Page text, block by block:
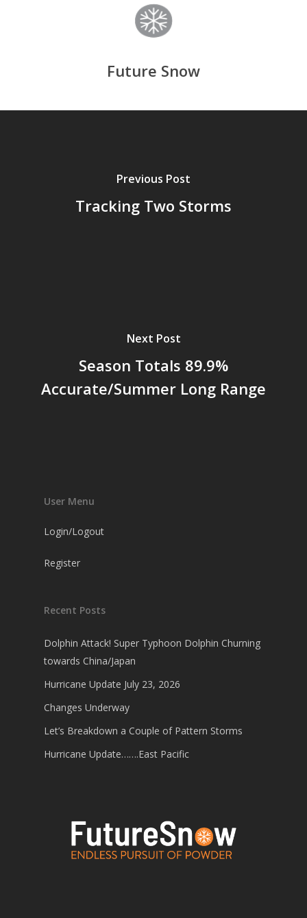
Future Snow
Previous Post
Tracking Two Storms
Next Post
Season Totals 89.9%
Accurate/Summer Long Range
User Menu
Login/Logout
Register
Recent Posts
Dolphin Attack! Super Typhoon Dolphin Churning
towards China/Japan
Hurricane Update July 23, 2026
Changes Underway
Let’s Breakdown a Couple of Pattern Storms
Hurricane Update…….East Pacific